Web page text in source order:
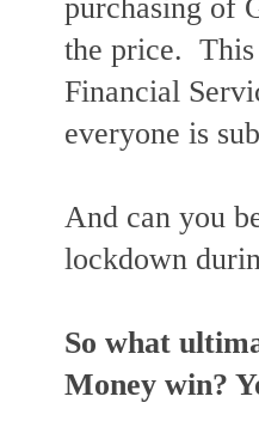
purchasing of
the price. This
Financial
everyone is
And can you
lockdown
So what
Money win?